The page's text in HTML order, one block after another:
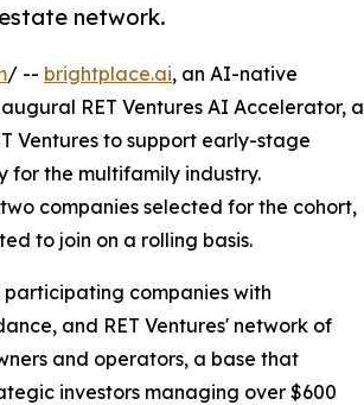
network.
/ -- brightplace.ai, an AI-native
RET Ventures AI Accelerator, a
Ventures to support early-stage
for the multifamily industry.
companies selected for the cohort,
to join on a rolling basis.
companies with
and RET Ventures' network of
and operators, a base that
investors managing over $600